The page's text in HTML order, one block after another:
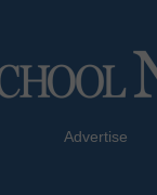
Advertise